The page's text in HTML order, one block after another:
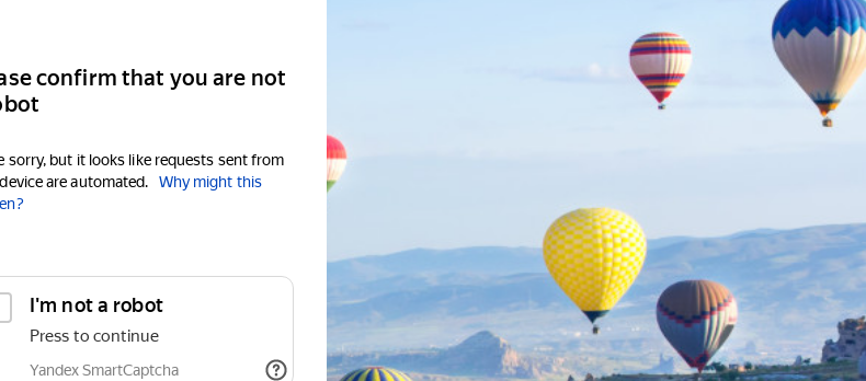
confirm that you are not
sorry, but it looks like requests sent from
are automated.
Why might this
I'm not a robot
Press to continue
Yandex SmartCaptcha